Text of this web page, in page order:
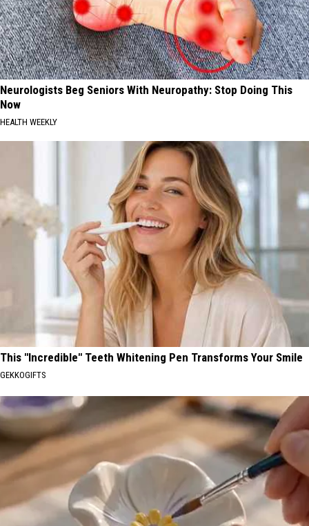
Neurologists Beg Seniors With Neuropathy: Stop Doing This
Now
HEALTH WEEKLY
This "Incredible" Teeth Whitening Pen Transforms Your Smile
GEKKOGIFTS